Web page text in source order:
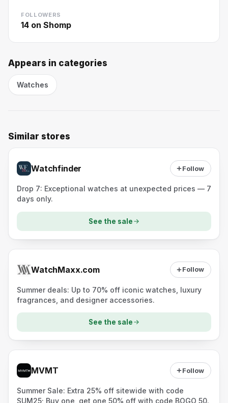
FOLLOWERS
14 on Shomp
Appears in categories
Watches
Similar stores
Watchfinder Follow
Drop 7: Exceptional watches at unexpected prices — 7
days only.
See the sale
WatchMaxx.com Follow
Summer deals: Up to 70% off iconic watches, luxury
fragrances, and designer accessories.
See the sale
MVMT Follow
Summer Sale: Extra 25% off sitewide with code
SUM25; Buy one, get one 50% off with code BOGO_50.